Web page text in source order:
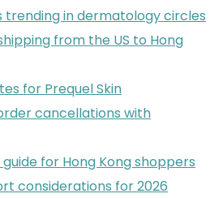
trending in dermatology circles
from the US to Hong
for Prequel Skin
cancellations with
for Hong Kong shoppers
considerations for 2026